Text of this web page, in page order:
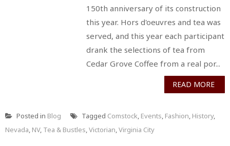
150th anniversary of its construction
this year. Hors d'oeuvres and tea was
served, and this year each participant
drank the selections of tea from
Cedar Grove Coffee from a real por...
READ MORE
Posted in Blog Tagged Comstock Events Fashion History,
Nevada NV, Tea & Bustles Victorian Virginia City